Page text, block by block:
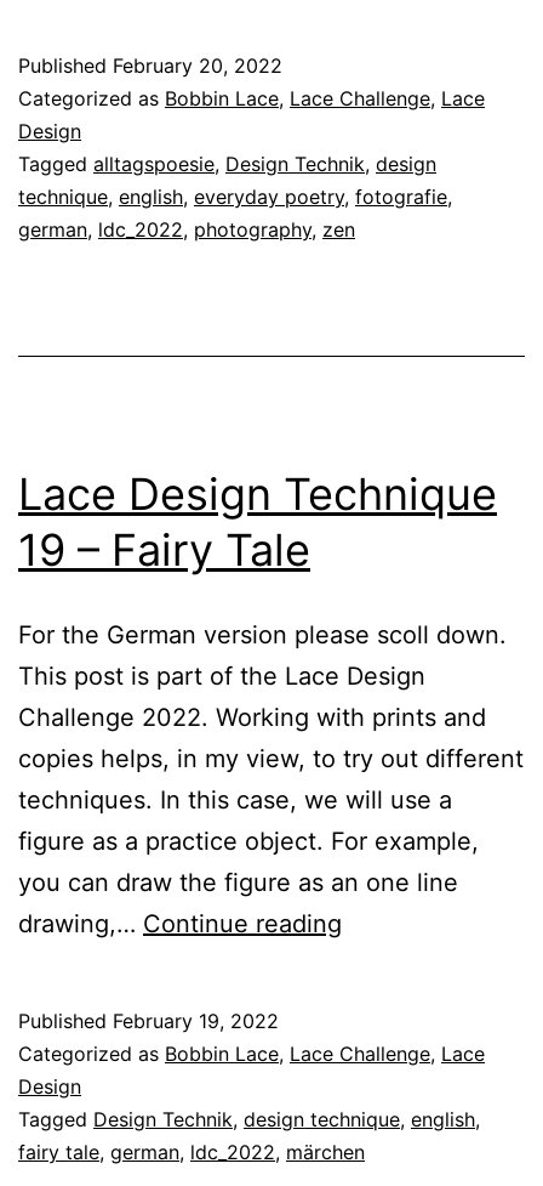
20
Everyday
Poetry
Published February 20, 2022
Categorized as Bobbin Lace, Lace Challenge, Lace
Design
Tagged alltagspoesie, Design Technik, design
technique, english, everyday poetry, fotografie,
german, ldc_2022, photography, zen
Lace Design Technique
19 – Fairy Tale
For the German version please scoll down.
This post is part of the Lace Design
Challenge 2022. Working with prints and
copies helps, in my view, to try out different
techniques. In this case, we will use a
figure as a practice object. For example,
you can draw the figure as an one line
drawing,… Continue reading
19
Fairy
Tale
Published February 19, 2022
Categorized as Bobbin Lace, Lace Challenge, Lace
Design
Tagged Design Technik, design technique, english,
fairy tale, german, ldc_2022, märchen